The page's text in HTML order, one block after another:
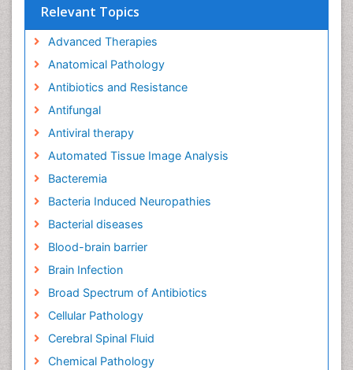
Relevant Topics
Advanced Therapies
Anatomical Pathology
Antibiotics and Resistance
Antifungal
Antiviral therapy
Automated Tissue Image Analysis
Bacteremia
Bacteria Induced Neuropathies
Bacterial diseases
Blood-brain barrier
Brain Infection
Broad Spectrum of Antibiotics
Cellular Pathology
Cerebral Spinal Fluid
Chemical Pathology